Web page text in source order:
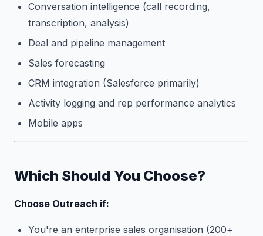
Conversation intelligence (call recording,
transcription, analysis)
Deal and pipeline management
Sales forecasting
CRM integration (Salesforce primarily)
Activity logging and rep performance analytics
Mobile apps
Which Should You Choose?
Choose Outreach if:
You're an enterprise sales organisation (200+